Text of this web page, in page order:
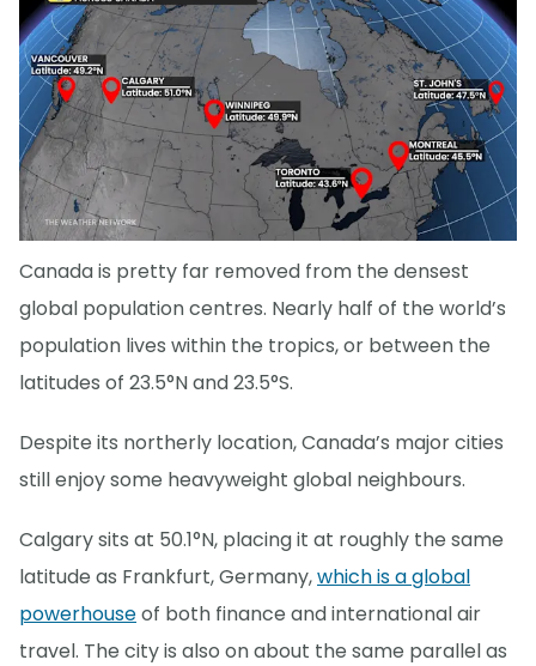
Canada is pretty far removed from the densest
global population centres. Nearly half of the world’s
population lives within the tropics, or between the
latitudes of 23.5°N and 23.5°S.
Despite its northerly location, Canada’s major cities
still enjoy some heavyweight global neighbours.
Calgary sits at 50.1°N, placing it at roughly the same
latitude as Frankfurt, Germany,which is a global
powerhouseof both finance and international air
travel. The city is also on about the same parallel as